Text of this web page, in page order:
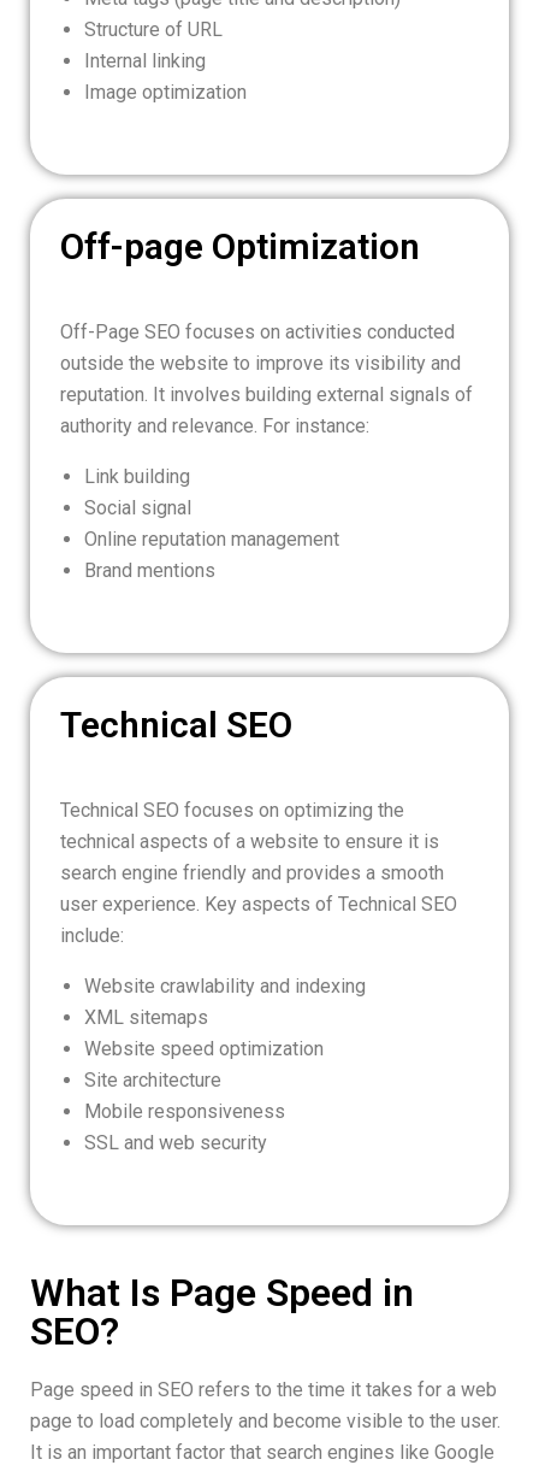
Structure of URL
Internal linking
Image optimization
Off-page Optimization
Off-Page SEO focuses on activities conducted
outside the website to improve its visibility and
reputation. It involves building external signals of
authority and relevance. For instance:
Link building
Social signal
Online reputation management
Brand mentions
Technical SEO
Technical SEO focuses on optimizing the
technical aspects of a website to ensure it is
search engine friendly and provides a smooth
user experience. Key aspects of Technical SEO
include:
Website crawlability and indexing
XML sitemaps
Website speed optimization
Site architecture
Mobile responsiveness
SSL and web security
What Is Page Speed in
SEO?
Page speed in SEO refers to the time it takes for a web
page to load completely and become visible to the user.
It is an important factor that search engines like Google